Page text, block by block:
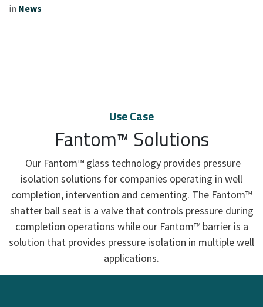
in News
Use Case
Fantom™ Solutions
Our Fantom™ glass technology provides pressure
isolation solutions for companies operating in well
completion, intervention and cementing. The Fantom™
shatter ball seat is a valve that controls pressure during
completion operations while our Fantom™ barrier is a
solution that provides pressure isolation in multiple well
applications.​